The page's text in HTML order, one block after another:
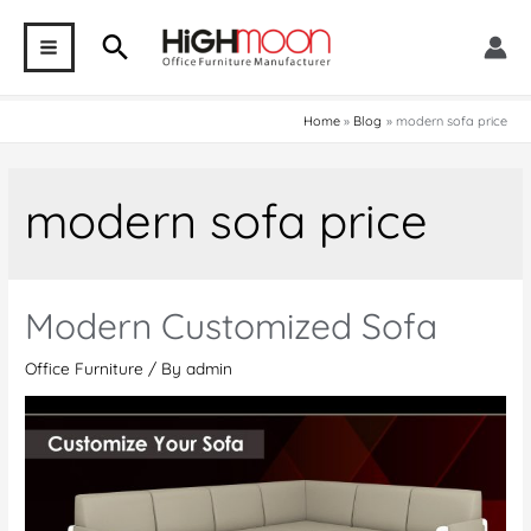
contentMAIN Search
Home Blog modern sofa price
modern sofa price
Modern Customized Sofa
Office Furniture / Byadmin